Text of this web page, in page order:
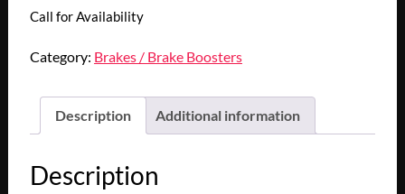
Call for Availability
Category: Brakes / Brake Boosters
Description Additional information
Description